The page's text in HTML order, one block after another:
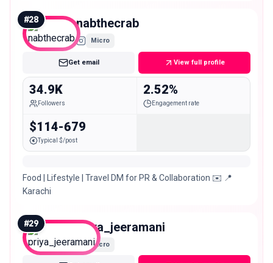
#28 nabthecrab
Micro
Get email View full profile
34.9K
Followers
2.52%
Engagement rate
$114-679
Typical $/post
Food | Lifestyle | Travel DM for PR & Collaboration ✉️ 📍
Karachi
#29 priya_jeeramani
Micro